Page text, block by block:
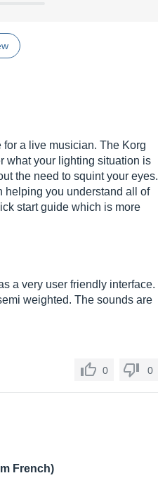
a live musician. The Korg
what your lighting situation is
the need to squint your eyes.
helping you understand all of
start guide which is more
a very user friendly interface.
weighted. The sounds are
0 0
French)